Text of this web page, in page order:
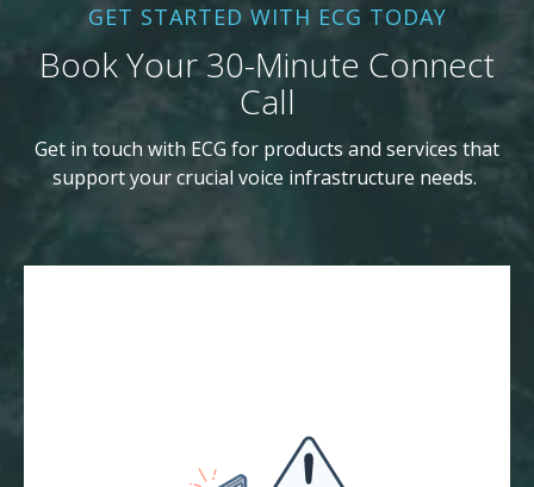
GET STARTED WITH ECG TODAY
Book Your 30-Minute Connect
Call
Get in touch with ECG for products and services that
support your crucial voice infrastructure needs.